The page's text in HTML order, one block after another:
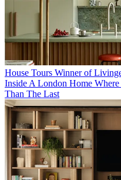
House Tours Winner of
Inside A London Home
Than The Last